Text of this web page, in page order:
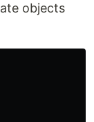
objects